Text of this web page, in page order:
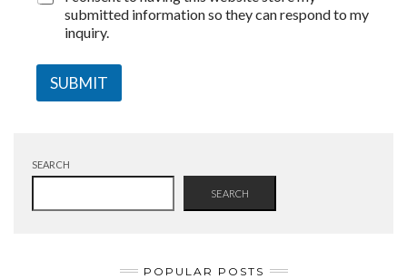
submitted information so they can respond to my
inquiry.
SUBMIT
SEARCH
SEARCH
POPULAR POSTS